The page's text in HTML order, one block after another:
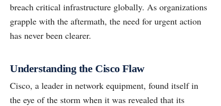
breach critical infrastructure globally. As organizations
grapple with the aftermath, the need for urgent action
has never been clearer.
Understanding the Cisco Flaw
Cisco, a leader in network equipment, found itself in
the eye of the storm when it was revealed that its